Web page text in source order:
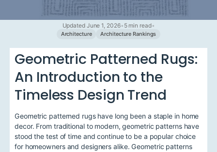
Updated June 1, 2026• 5 min read•
Architecture Architecture Rankings
Geometric Patterned Rugs:
An Introduction to the
Timeless Design Trend
Geometric patterned rugs have long been a staple in home
decor. From traditional to modern, geometric patterns have
stood the test of time and continue to be a popular choice
for homeowners and designers alike. Geometric patterns